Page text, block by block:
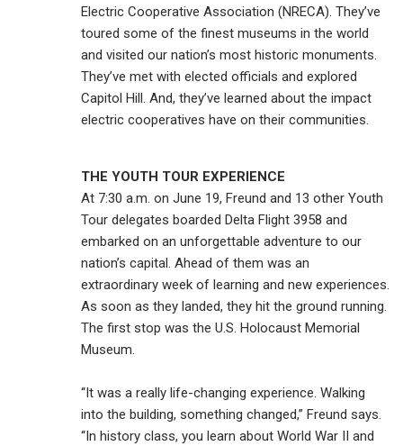
Electric Cooperative Association (NRECA). They’ve
toured some of the finest museums in the world
and visited our nation’s most historic monuments.
They’ve met with elected officials and explored
Capitol Hill. And, they’ve learned about the impact
electric cooperatives have on their communities.
THE YOUTH TOUR EXPERIENCE
At 7:30 a.m. on June 19, Freund and 13 other Youth
Tour delegates boarded Delta Flight 3958 and
embarked on an unforgettable adventure to our
nation’s capital. Ahead of them was an
extraordinary week of learning and new experiences.
As soon as they landed, they hit the ground running.
The first stop was the U.S. Holocaust Memorial
Museum.
“It was a really life-changing experience. Walking
into the building, something changed,” Freund says.
“In history class, you learn about World War II and